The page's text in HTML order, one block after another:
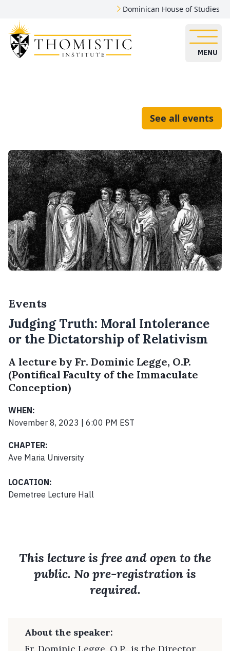
Dominican House of Studies
MENU
See all events
Events
Judging Truth: Moral Intolerance
or the Dictatorship of Relativism
A lecture by Fr. Dominic Legge, O.P.
(Pontifical Faculty of the Immaculate
Conception)
WHEN:
November 8, 2023 | 6:00 PM EST
CHAPTER:
Ave Maria University
LOCATION:
Demetree Lecture Hall
This lecture is free and open to the
public. No pre-registration is
required.
About the speaker:
Fr. Dominic Legge, O.P., is the Director